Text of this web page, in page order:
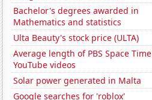
Bachelor's degrees awarded in
Mathematics and statistics
Ulta Beauty's stock price (ULTA)
Average length of PBS Space Time
YouTube videos
Solar power generated in Malta
Google searches for 'roblox'